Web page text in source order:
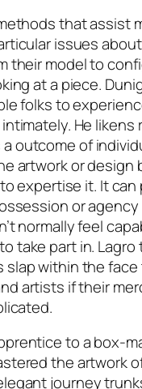
that assist
issues
their model to
at a piece.
folks to
He likens
a outcome of
artwork or design
expertise it. It can
or agency
normally feel
take part in. Lagro
slap within the face
artists if their
to a box-
the artwork
journey